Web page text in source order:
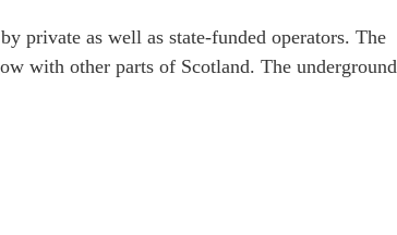
private as well as state-funded operators. The
with other parts of Scotland. The underground